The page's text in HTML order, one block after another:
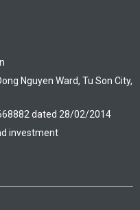
Nguyen Ward, Tu Son City,
dated 28/02/2014
investment